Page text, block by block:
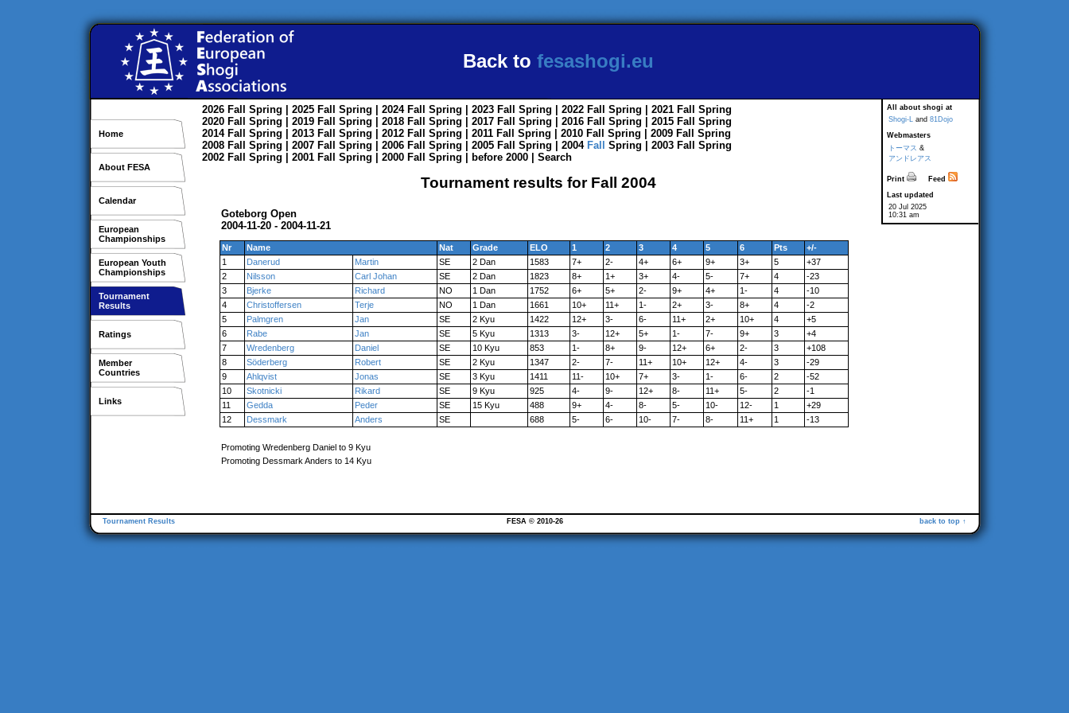
Back to fesashogi.eu
Home
About FESA
Calendar
European
Championships
European Youth
Championships
Tournament
Results
Ratings
Member
Countries
Links
All about shogi at
Shogi-L and 81Dojo
Webmasters
トーマス &
アンドレアス
Print
Feed
Last updated
20 Jul 2025
10:31 am
2026 Fall Spring | 2025 Fall Spring | 2024 Fall Spring | 2023 Fall Spring | 2022 Fall Spring | 2021 Fall
Spring
2020 Fall Spring | 2019 Fall Spring | 2018 Fall Spring | 2017 Fall Spring | 2016 Fall Spring | 2015 Fall
Spring
2014 Fall Spring | 2013 Fall Spring | 2012 Fall Spring | 2011 Fall Spring | 2010 Fall Spring | 2009 Fall
Spring
2008 Fall Spring | 2007 Fall Spring | 2006 Fall Spring | 2005 Fall Spring | 2004 Fall Spring | 2003 Fall
Spring
2002 Fall Spring | 2001 Fall Spring | 2000 Fall Spring before 2000 Search
Tournament results for Fall 2004
Goteborg Open
2004-11-20 - 2004-11-21
Nr Name Nat Grade ELO 1 2 3 4 5 6 Pts
+/-
1
Danerud Martin SE 2 Dan 1583 7+ 2- 4+ 6+ 9+ 3+ 5
+37
2
Nilsson Carl Johan SE 2 Dan 1823 8+ 1+ 3+ 4- 5- 7+ 4
-23
3
Bjerke Richard NO 1 Dan 1752 6+ 5+ 2- 9+ 4+ 1- 4
-10
4
Christoffersen Terje NO 1 Dan 1661 10+ 11+ 1- 2+ 3- 8+ 4
-2
5
Palmgren Jan SE 2 Kyu 1422 12+ 3- 6- 11+ 2+ 10+ 4
+5
6
Rabe Jan SE 5 Kyu 1313 3- 12+ 5+ 1- 7- 9+ 3
+4
7
Wredenberg Daniel SE 10 Kyu 853 1- 8+ 9- 12+ 6+ 2- 3
+108
8
Söderberg Robert SE 2 Kyu 1347 2- 7- 11+ 10+ 12+ 4- 3
-29
9
Ahlqvist Jonas SE 3 Kyu 1411 11- 10+ 7+ 3- 1- 6- 2
-52
10
Skotnicki Rikard SE 9 Kyu 925 4- 9- 12+ 8- 11+ 5- 2
-1
11
Gedda Peder SE 15 Kyu 488 9+ 4- 8- 5- 10- 12- 1
+29
12
Dessmark Anders SE 688 5- 6- 10- 7- 8- 11+ 1 -13
Promoting Wredenberg Daniel to 9 Kyu
Promoting Dessmark Anders to 14 Kyu
Tournament Results back to top ↑
FESA © 2010-26